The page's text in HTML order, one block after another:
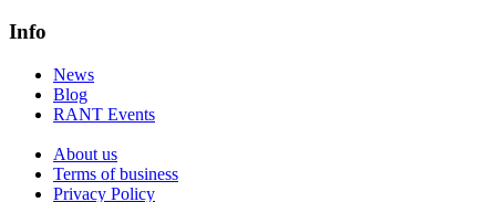
Info
News
Blog
RANT Events
About us
Terms of business
Privacy Policy